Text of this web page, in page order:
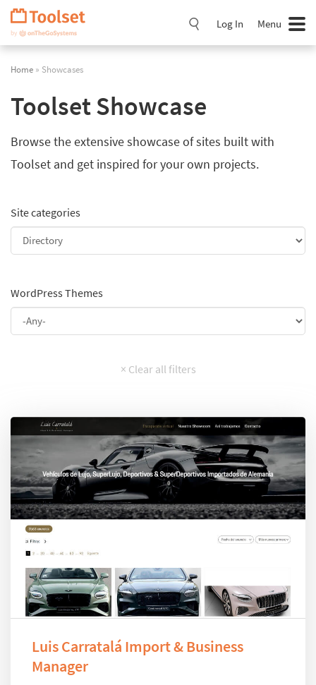
Skip
Navigation
Log In Menu
Home » Showcases
Toolset Showcase
Browse the extensive showcase of sites built with
Toolset and get inspired for your own projects.
Site categories
WordPress Themes
Luis Carratalá Import & Business
Manager